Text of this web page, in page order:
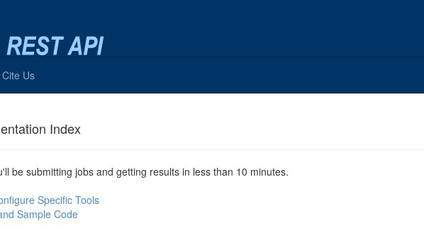
Us
Index
be submitting jobs and getting results in less than 10 minutes.
Specific Tools
Sample Code